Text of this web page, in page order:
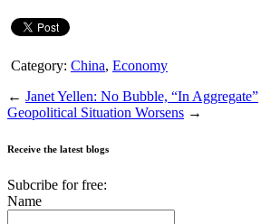
Category: China, Economy
← Janet Yellen: No Bubble, “In Aggregate”
Geopolitical Situation Worsens →
Receive the latest blogs
Subcribe for free:
Name